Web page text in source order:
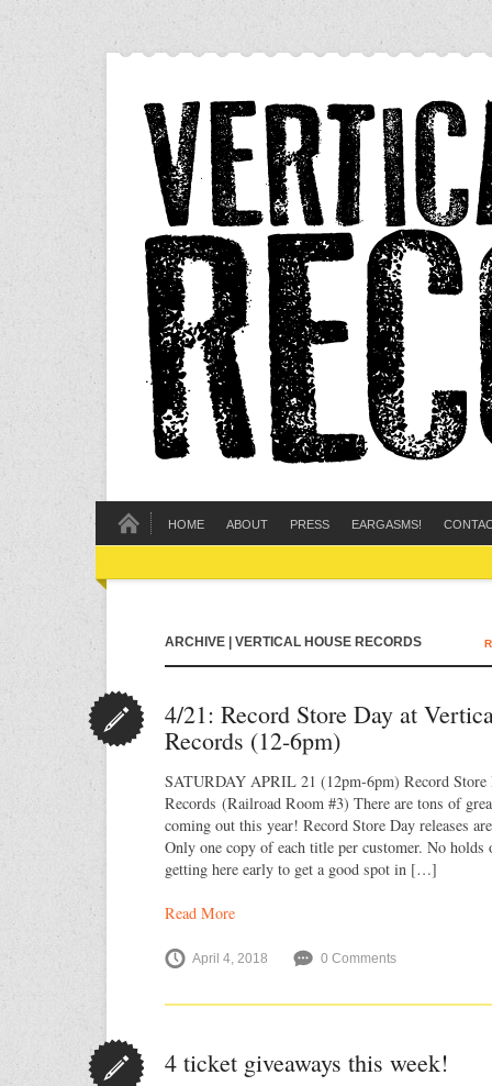
HOME ABOUT PRESS EARGASMS!
ARCHIVE | VERTICAL HOUSE RECORDS
4/21: Record Store Day at
Records (12-6pm)
SATURDAY APRIL 21 (12pm-6pm) Record Store
Records (Railroad Room #3) There are tons of
coming out this year! Record Store Day releases
Only one copy of each title per customer. No holds
getting here early to get a good spot in […]
Read More
April 4, 2018 0 Comments
4 ticket giveaways this week!